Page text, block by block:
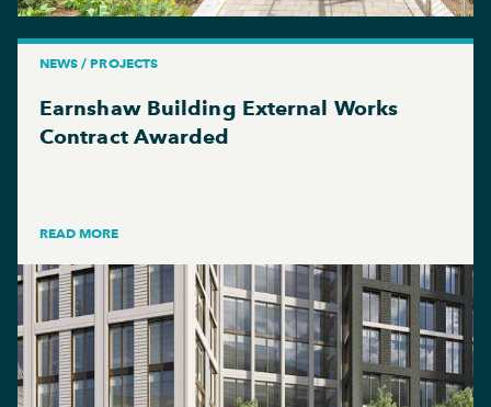
NEWS / PROJECTS
Earnshaw Building External Works
Contract Awarded
READ MORE